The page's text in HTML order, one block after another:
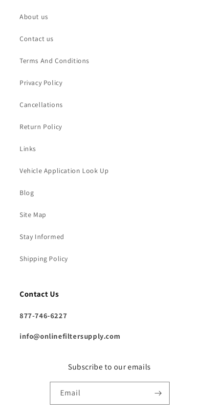
About us
Contact us
Terms And Conditions
Privacy Policy
Cancellations
Return Policy
Links
Vehicle Application Look Up
Blog
Site Map
Stay Informed
Shipping Policy
Contact Us
877-746-6227
info@onlinefiltersupply.com
Subscribe to our emails
Email